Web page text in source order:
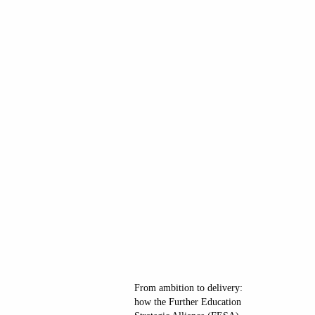
From ambition to delivery:
how the Further Education